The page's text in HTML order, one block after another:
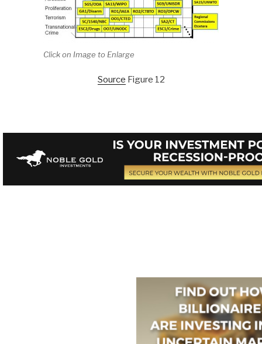
Click on Image to Enlarge
Source Figure 12